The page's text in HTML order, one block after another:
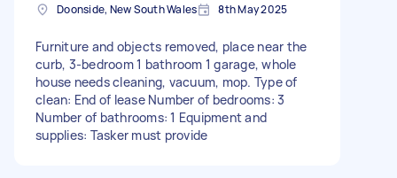
Doonside, New South Wales 8th May 2025
Furniture and objects removed, place near the
curb, 3-bedroom 1 bathroom 1 garage, whole
house needs cleaning, vacuum, mop. Type of
clean: End of lease Number of bedrooms: 3
Number of bathrooms: 1 Equipment and
supplies: Tasker must provide